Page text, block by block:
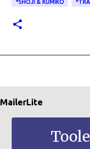
*SHOJI & KUMIKO
MailerLite